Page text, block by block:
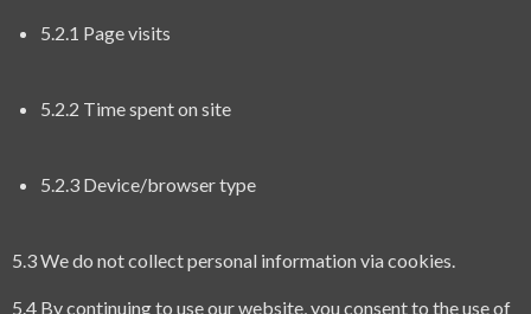
5.2.1 Page visits
5.2.2 Time spent on site
5.2.3 Device/browser type
5.3 We do not collect personal information via cookies.
5.4 By continuing to use our website, you consent to the use of